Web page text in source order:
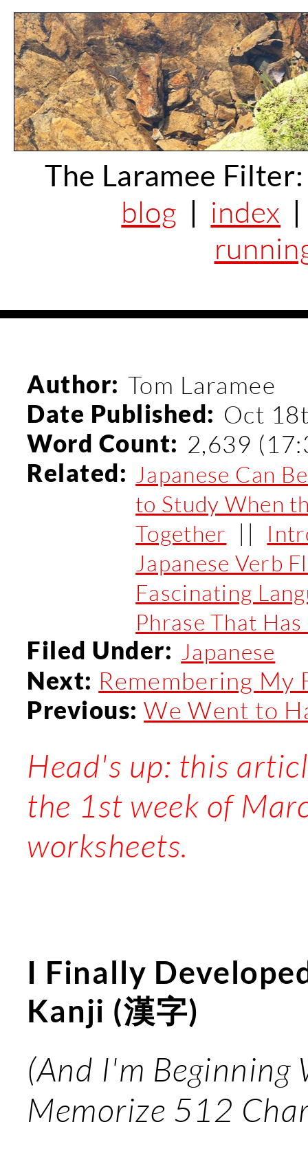
The Laramee Filter:
blog | index
Author: Tom Laramee
Date Published: Oct
Word Count: 2,639
Related: Japanese Can
to Study When
Together ||
Japanese Verb
Fascinating
Phrase That
Filed Under: Japanese
Next: Remembering My
Previous:We Went to
Head's up: this
the 1st week of
worksheets.
I Finally
Kanji (漢字)
(And I'm
Memorize 512